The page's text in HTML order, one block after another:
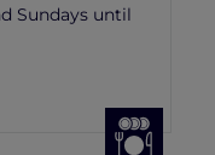
Sundays until